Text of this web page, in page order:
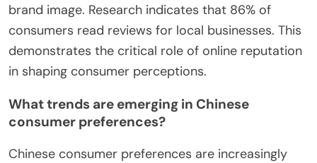
brand image. Research indicates that 86% of
consumers read reviews for local businesses. This
demonstrates the critical role of online reputation
in shaping consumer perceptions.
What trends are emerging in Chinese
consumer preferences?
Chinese consumer preferences are increasingly